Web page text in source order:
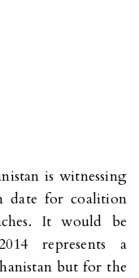
is witnessing
date for coalition
It would be
represents a
but for the